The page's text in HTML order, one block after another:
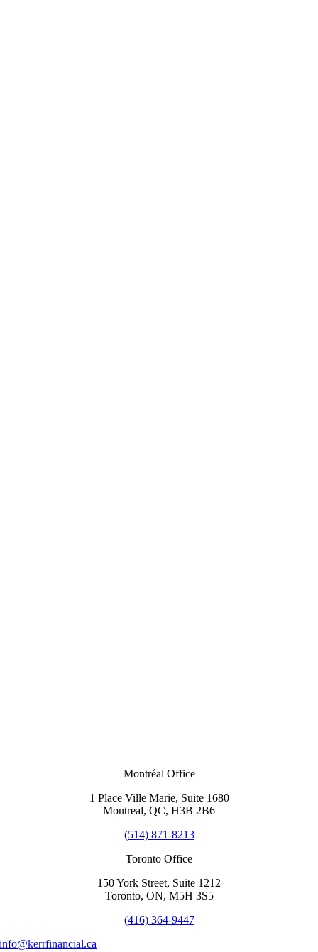
Montréal Office
1 Place Ville Marie, Suite 1680
Montreal, QC, H3B 2B6
(514) 871-8213
Toronto Office
150 York Street, Suite 1212
Toronto, ON, M5H 3S5
(416) 364-9447
info@kerrfinancial.ca